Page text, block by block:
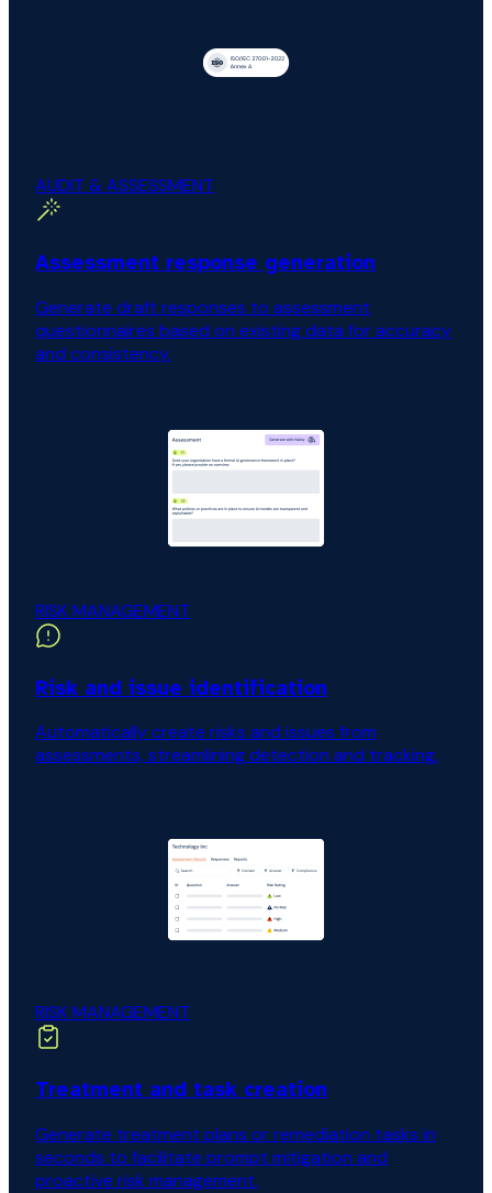
AUDIT & ASSESSMENT
Assessment response generation
Generate draft responses to assessment
questionnaires based on existing data for accuracy
and consistency.
RISK MANAGEMENT
Risk and issue identification
Automatically create risks and issues from
assessments, streamlining detection and tracking.
RISK MANAGEMENT
Treatment and task creation
Generate treatment plans or remediation tasks in
seconds to facilitate prompt mitigation and
proactive risk management.